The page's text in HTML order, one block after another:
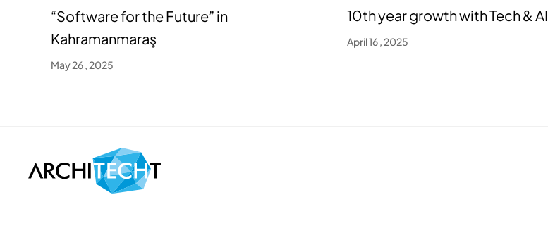
“Software for the Future” in
Kahramanmaraş
May 26 , 2025
10th year growth with Tech & AI
April 16 , 2025